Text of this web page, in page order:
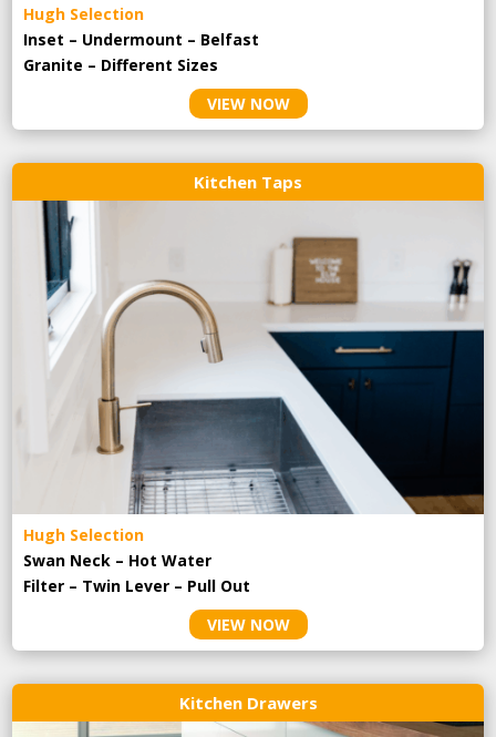
Hugh Selection
Inset – Undermount – Belfast
Granite – Different Sizes
VIEW NOW
Kitchen Taps
Hugh Selection
Swan Neck – Hot Water
Filter – Twin Lever – Pull Out
VIEW NOW
Kitchen Drawers